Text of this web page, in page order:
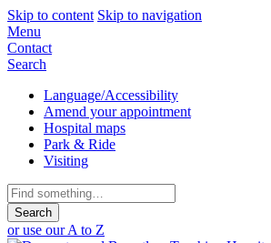
Skip to content Skip to navigation
Mobile
Navigation
Menu
Contact
Search
Secondary
Navigation
Language/Accessibility
Amend your appointment
Hospital maps
Park & Ride
Visiting
Search
for:
or use our A to Z